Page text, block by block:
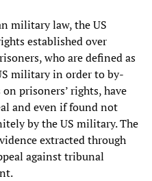
military law, the US
established over
who are defined as
military in order to by-
prisoners’ rights, have
and even if found not
by the US military. The
extracted through
against tribunal